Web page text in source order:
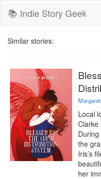
📚 Indie Story Geek
Similar stories:
Margaret
Local
Clarke
the
Iris’s
her